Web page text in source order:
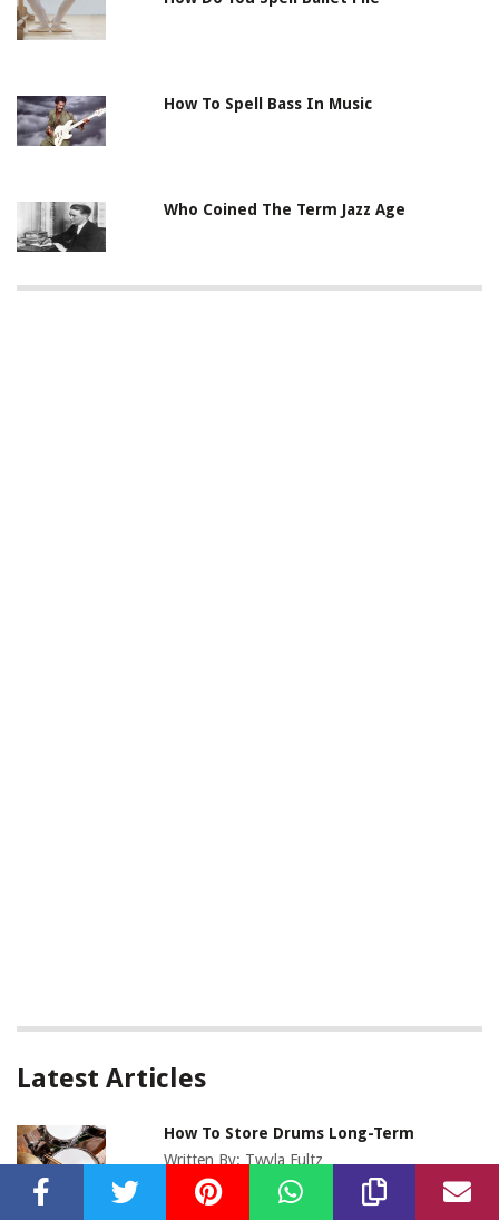
How To Spell Bass In Music
Who Coined The Term Jazz Age
Latest Articles
How To Store Drums Long-Term
Written By: Twyla Fultz